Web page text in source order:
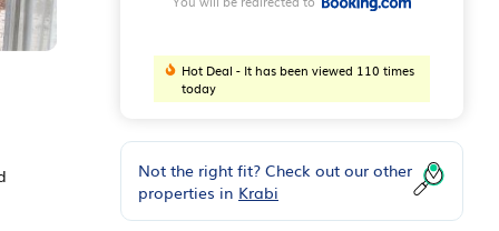
Hot Deal - It has been viewed 110 times
today
Not the right fit? Check out our other
properties in Krabi